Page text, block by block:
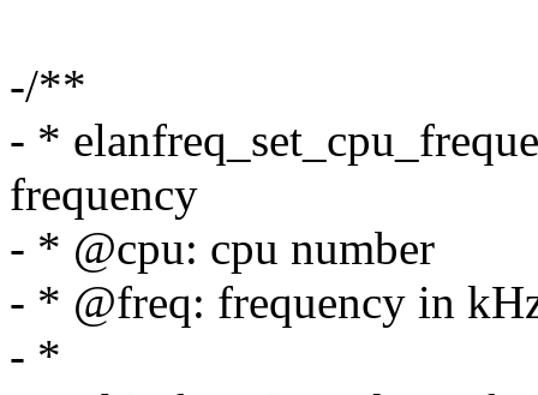
-/**
- *
frequency
- * @cpu: cpu number
- * @freq: frequency in
- *